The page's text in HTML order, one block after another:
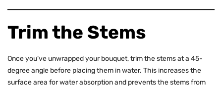
Trim the Stems
Once you’ve unwrapped your bouquet, trim the stems at a 45-
degree angle before placing them in water. This increases the
surface area for water absorption and prevents the stems from